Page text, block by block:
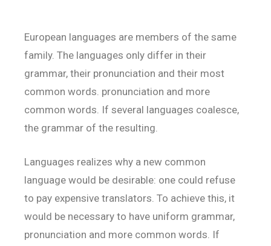
European languages are members of the same
family. The languages only differ in their
grammar, their pronunciation and their most
common words. pronunciation and more
common words. If several languages coalesce,
the grammar of the resulting.
Languages realizes why a new common
language would be desirable: one could refuse
to pay expensive translators. To achieve this, it
would be necessary to have uniform grammar,
pronunciation and more common words. If